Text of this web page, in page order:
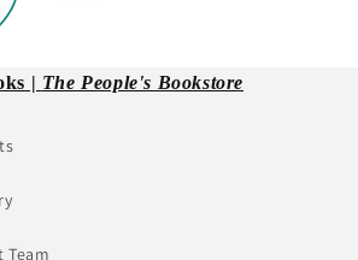
| The People's Bookstore
Team